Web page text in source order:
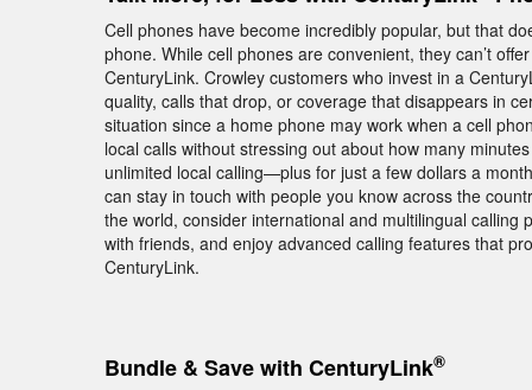
Cell phones have become incredibly popular, but that
phone. While cell phones are convenient, they can’t
CenturyLink. Crowley customers who invest in a
quality, calls that drop, or coverage that disappears in
situation since a home phone may work when a cell
local calls without stressing out about how many
unlimited local calling—plus for just a few dollars a
can stay in touch with people you know across the
the world, consider international and multilingual
with friends, and enjoy advanced calling features that
CenturyLink.
Bundle & Save with CenturyLink®